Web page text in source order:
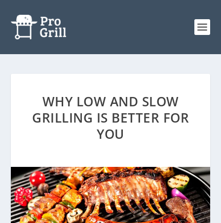
WHY LOW AND SLOW
GRILLING IS BETTER FOR
YOU